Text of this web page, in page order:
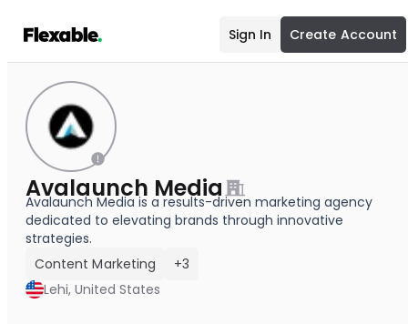
Sign In Create Account
Avalaunch Media
Avalaunch Media is a results-driven marketing agency
dedicated to elevating brands through innovative
strategies.
Content Marketing
+3
Lehi, United States